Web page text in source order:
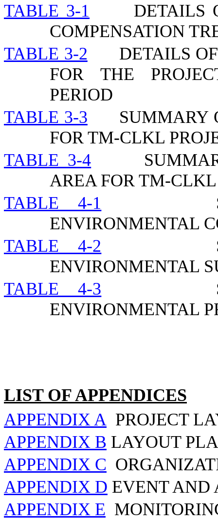
TABLE 3-1
DETAILS
COMPENSATION
TABLE 3-2
DETAILS
FOR THE
PERIOD
TABLE 3-3
SUMMARY
FOR TM-CLKL
TABLE 3-4
AREA FOR TM-CLKL
TABLE 4-1
ENVIRONMENTAL
TABLE 4-2
ENVIRONMENTAL
TABLE 4-3
ENVIRONMENTAL
LIST OF APPENDICES
APPENDIX A PROJECT
APPENDIX B LAYOUT
APPENDIX C
APPENDIX D EVENT AND
APPENDIX E